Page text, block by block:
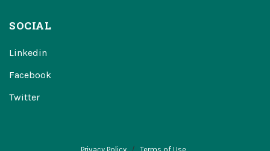
SOCIAL
Linkedin
Facebook
Twitter